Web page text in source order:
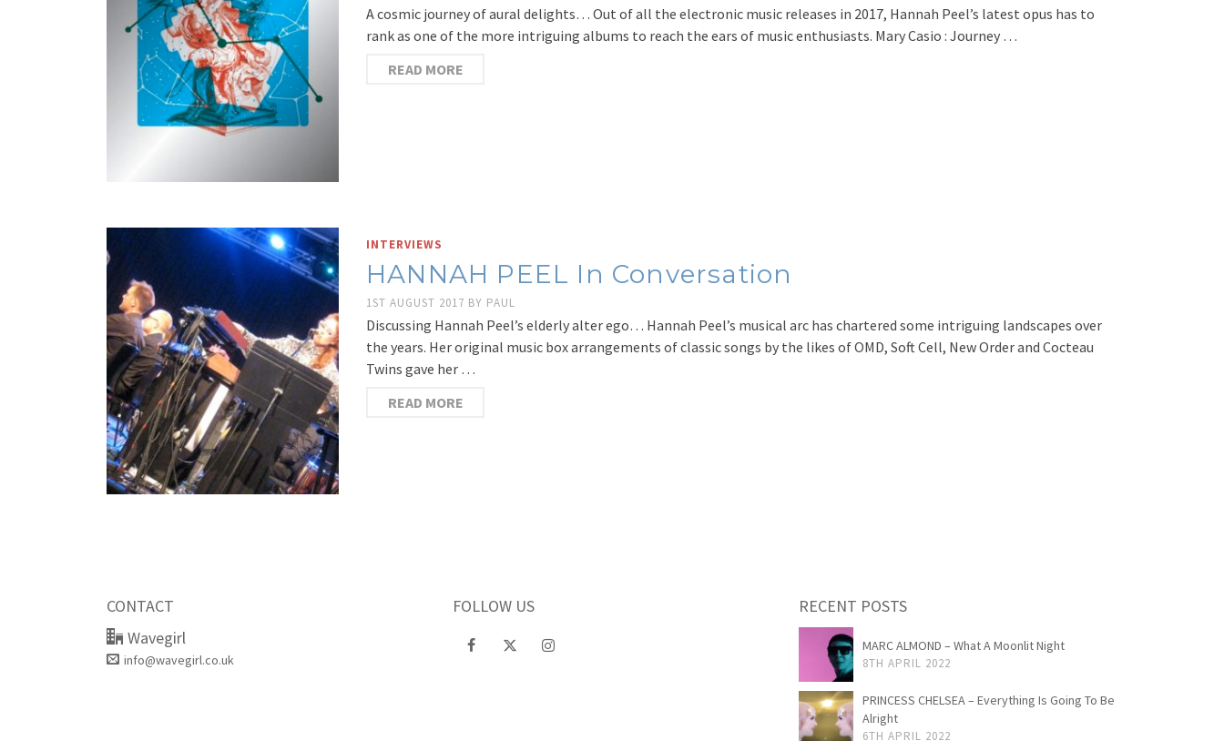
A cosmic journey of aural delights… Out of all the electronic music releases in 2017, Hannah Peel’s latest opus has to
rank as one of the more intriguing albums to reach the ears of music enthusiasts. Mary Casio : Journey …
READ MORE
INTERVIEWS
HANNAH PEEL In Conversation
1ST AUGUST 2017 BY PAUL
Discussing Hannah Peel’s elderly alter ego… Hannah Peel’s musical arc has chartered some intriguing landscapes over
the years. Her original music box arrangements of classic songs by the likes of OMD, Soft Cell, New Order and Cocteau
Twins gave her …
READ MORE
CONTACT
Wavegirl
info@wavegirl.co.uk
FOLLOW US RECENT POSTS
MARC ALMOND – What A Moonlit Night
8TH APRIL 2022
PRINCESS CHELSEA – Everything Is Going To Be
Alright
6TH APRIL 2022